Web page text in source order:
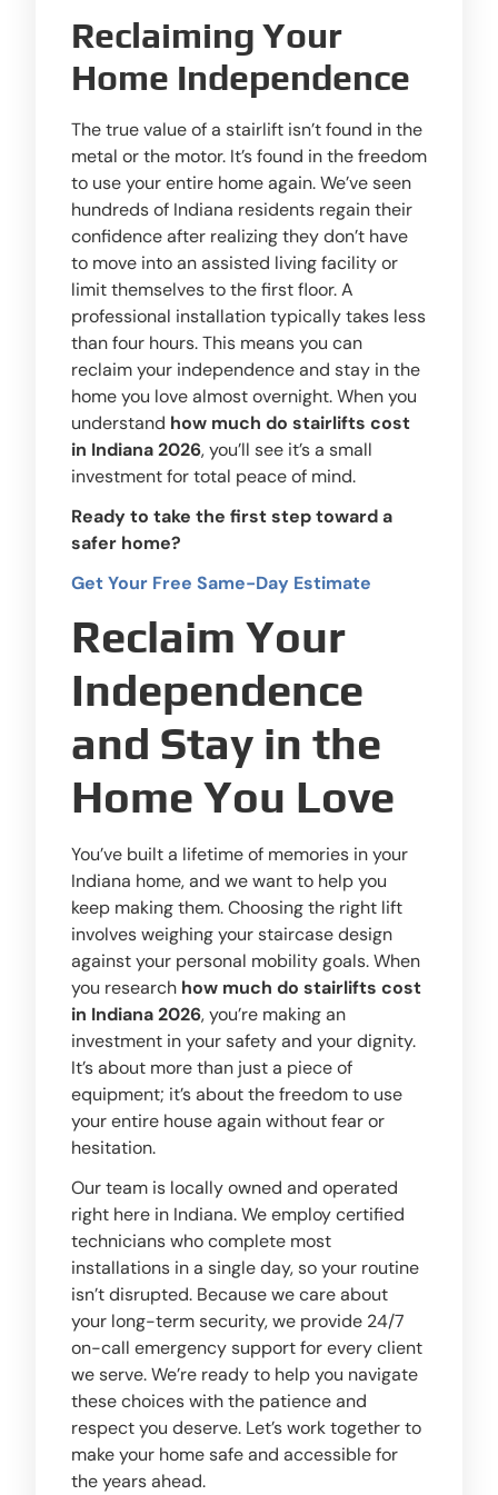
Reclaiming Your
Home Independence
The true value of a stairlift isn’t found in the
metal or the motor. It’s found in the freedom
to use your entire home again. We’ve seen
hundreds of Indiana residents regain their
confidence after realizing they don’t have
to move into an assisted living facility or
limit themselves to the first floor. A
professional installation typically takes less
than four hours. This means you can
reclaim your independence and stay in the
home you love almost overnight. When you
understand how much do stairlifts cost
in Indiana 2026, you’ll see it’s a small
investment for total peace of mind.
Ready to take the first step toward a
safer home?
Get Your Free Same-Day Estimate
Reclaim Your
Independence
and Stay in the
Home You Love
You’ve built a lifetime of memories in your
Indiana home, and we want to help you
keep making them. Choosing the right lift
involves weighing your staircase design
against your personal mobility goals. When
you research how much do stairlifts cost
in Indiana 2026, you’re making an
investment in your safety and your dignity.
It’s about more than just a piece of
equipment; it’s about the freedom to use
your entire house again without fear or
hesitation.
Our team is locally owned and operated
right here in Indiana. We employ certified
technicians who complete most
installations in a single day, so your routine
isn’t disrupted. Because we care about
your long-term security, we provide 24/7
on-call emergency support for every client
we serve. We’re ready to help you navigate
these choices with the patience and
respect you deserve. Let’s work together to
make your home safe and accessible for
the years ahead.